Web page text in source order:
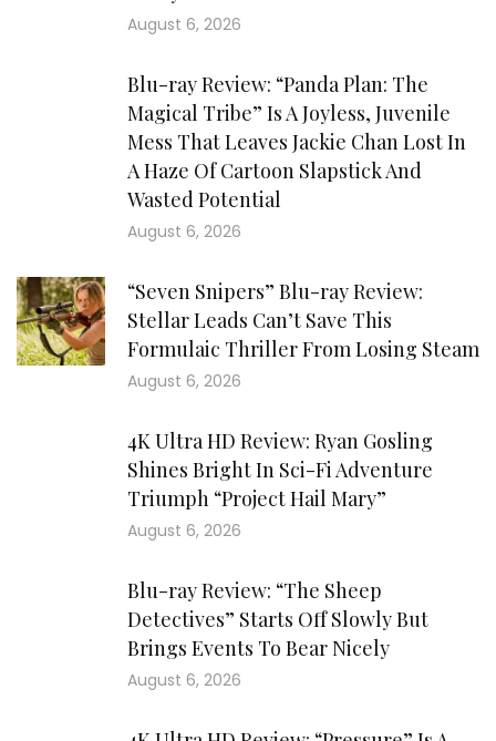
August 6, 2026
Blu-ray Review: “Panda Plan: The
Magical Tribe” Is A Joyless, Juvenile
Mess That Leaves Jackie Chan Lost In
A Haze Of Cartoon Slapstick And
Wasted Potential
August 6, 2026
“Seven Snipers” Blu-ray Review:
Stellar Leads Can’t Save This
Formulaic Thriller From Losing Steam
August 6, 2026
4K Ultra HD Review: Ryan Gosling
Shines Bright In Sci-Fi Adventure
Triumph “Project Hail Mary”
August 6, 2026
Blu-ray Review: “The Sheep
Detectives” Starts Off Slowly But
Brings Events To Bear Nicely
August 6, 2026